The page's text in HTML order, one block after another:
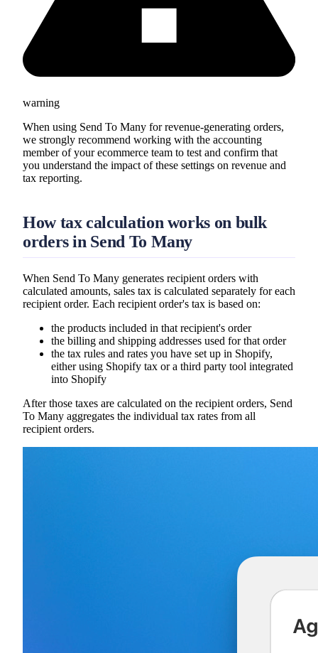
warning
When using Send To Many for revenue-generating orders,
we strongly recommend working with the accounting
member of your ecommerce team to test and confirm that
you understand the impact of these settings on revenue and
tax reporting.
How tax calculation works on bulk
orders in Send To Many
When Send To Many generates recipient orders with
calculated amounts, sales tax is calculated separately for each
recipient order. Each recipient order's tax is based on:
the products included in that recipient's order
the billing and shipping addresses used for that order
the tax rules and rates you have set up in Shopify,
either using Shopify tax or a third party tool integrated
into Shopify
After those taxes are calculated on the recipient orders, Send
To Many aggregates the individual tax rates from all
recipient orders.